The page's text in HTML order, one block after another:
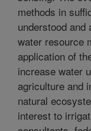
methods in
understood and
water resource
application of
increase water
agriculture and
natural
interest to